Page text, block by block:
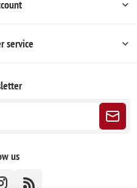
service
us